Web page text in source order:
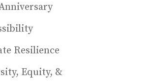
Resilience
Equity, &